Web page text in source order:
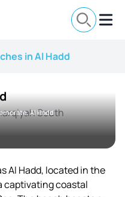
in Al Hadd
South
Al Hadd
Al Hadd, located in the
captivating coastal